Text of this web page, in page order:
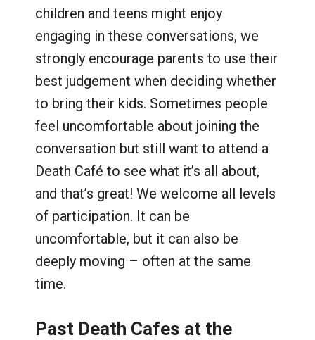
children and teens might enjoy
engaging in these conversations, we
strongly encourage parents to use their
best judgement when deciding whether
to bring their kids. Sometimes people
feel uncomfortable about joining the
conversation but still want to attend a
Death Café to see what it’s all about,
and that’s great! We welcome all levels
of participation. It can be
uncomfortable, but it can also be
deeply moving – often at the same
time.
Past Death Cafes at the